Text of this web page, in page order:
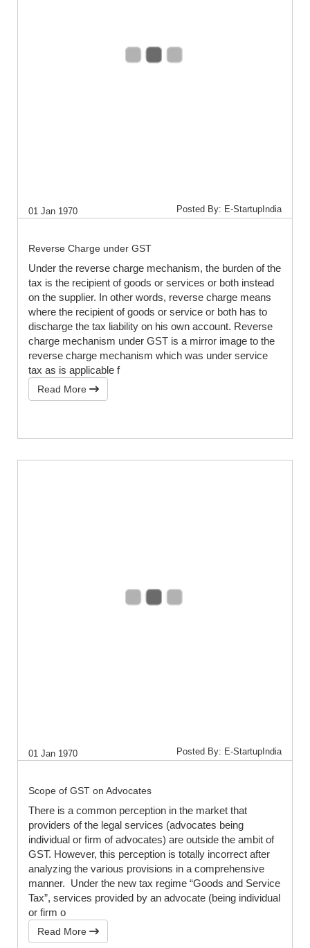
01 Jan 1970 Posted By: E-StartupIndia
Reverse Charge under GST
Under the reverse charge mechanism, the burden of the
tax is the recipient of goods or services or both instead
on the supplier. In other words, reverse charge means
where the recipient of goods or service or both has to
discharge the tax liability on his own account. Reverse
charge mechanism under GST is a mirror image to the
reverse charge mechanism which was under service
tax as is applicable f
Read More
01 Jan 1970 Posted By: E-StartupIndia
Scope of GST on Advocates
There is a common perception in the market that
providers of the legal services (advocates being
individual or firm of advocates) are outside the ambit of
GST. However, this perception is totally incorrect after
analyzing the various provisions in a comprehensive
manner. Under the new tax regime “Goods and Service
Tax”, services provided by an advocate (being individual
or firm o
Read More